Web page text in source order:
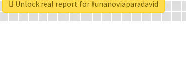
Unlock real report for #unanoviaparadavid